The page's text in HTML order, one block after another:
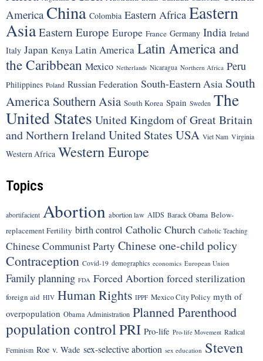
America China Colombia Eastern Africa Eastern
Asia Eastern Europe Europe France Germany India Ireland
Italy Japan Kenya Latin America Latin America and
the Caribbean Mexico Netherlands Nicaragua Northern Africa Peru
Philippines Poland Russian Federation South-Eastern Asia South
America Southern Asia South Korea Spain Sweden The
United States United Kingdom of Great Britain
and Northern IrelandUnited States USA Viet Nam Virginia
Western Africa Western Europe
Topics
abortifacient Abortion abortion law AIDS Barack Obama Below-
replacement Fertility birth control Catholic Church Catholic Teaching
Chinese Communist Party Chinese one-child policy
Contraception Covid-19 demographics economics European Union
Family planning FDA Forced Abortion forced sterilization
foreign aid HIV Human Rights IPPF Mexico City Policy myth of
overpopulation Obama Administration Planned Parenthood
population controlPRI Pro-life Pro-life Movement Radical
Feminism Roe v. Wade sex-selective abortion sex education Steven